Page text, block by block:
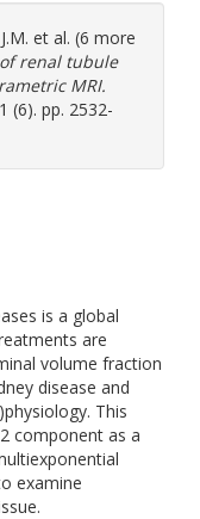
et al. (6 more
renal tubule
MRI.
(6). pp. 2532-
is a global
are
volume fraction
disease and
This
component as a
examine